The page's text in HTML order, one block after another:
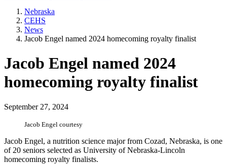
Nebraska
CEHS
News
Jacob Engel named 2024 homecoming royalty finalist
Jacob Engel named 2024
homecoming royalty finalist
September 27, 2024
Jacob Engel courtesy
Jacob Engel, a nutrition science major from Cozad, Nebraska, is one
of 20 seniors selected as University of Nebraska-Lincoln
homecoming royalty finalists.